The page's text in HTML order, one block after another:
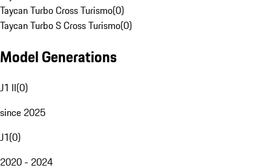
Taycan Turbo Cross Turismo(0)
Taycan Turbo S Cross Turismo(0)
Model Generations
J1 II(0)
since 2025
J1(0)
2020 - 2024